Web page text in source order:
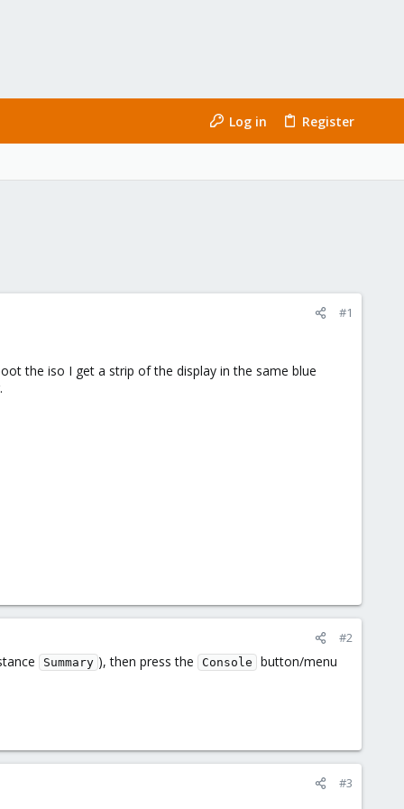
Log in Register
#1
the iso I get a strip of the display in the same blue
#2
Summary ), then press the Console
button/menu
#3